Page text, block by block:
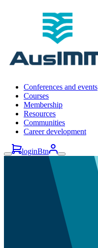
Conferences and events
Courses
Membership
Resources
Communities
Career development
loginBtn